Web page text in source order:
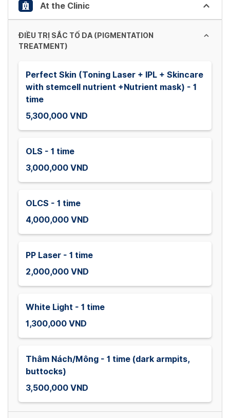
for
changing
dates.
At the Clinic
ĐIỀU TRỊ SẮC TỐ DA (PIGMENTATION
TREATMENT)
Perfect Skin (Toning Laser + IPL + Skincare
with stemcell nutrient +Nutrient mask) - 1
time
5,300,000 VND
OLS - 1 time
3,000,000 VND
OLCS - 1 time
4,000,000 VND
PP Laser - 1 time
2,000,000 VND
White Light - 1 time
1,300,000 VND
Thâm Nách/Mông - 1 time (dark armpits,
buttocks)
3,500,000 VND